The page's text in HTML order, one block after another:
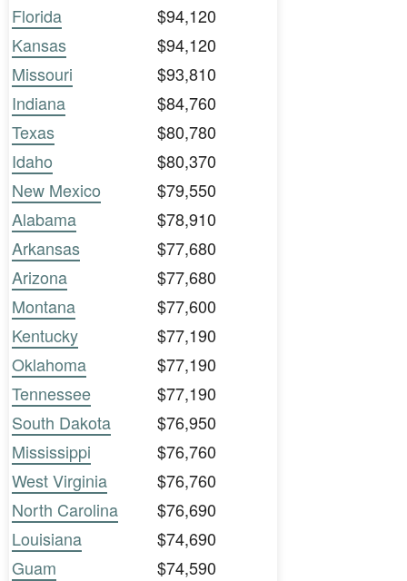
Florida
$94,120
Kansas
$94,120
Missouri
$93,810
Indiana
$84,760
Texas
$80,780
Idaho
$80,370
New Mexico
$79,550
Alabama
$78,910
Arkansas
$77,680
Arizona
$77,680
Montana
$77,600
Kentucky
$77,190
Oklahoma
$77,190
Tennessee
$77,190
South Dakota
$76,950
Mississippi
$76,760
West Virginia
$76,760
North Carolina
$76,690
Louisiana
$74,690
Guam
$74,590